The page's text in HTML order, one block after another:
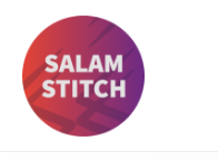
content